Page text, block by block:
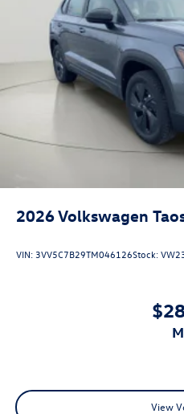
Auto & MirrorLink)
AVOCADO GREEN W/DEEP
PERFORATED V-TEX
Bob Johnson
today at
18493 US Route 11
(315) 965-1902to schedule
2026Volkswagen
VIN: 3VV5C7B29TM046126Stock:
View